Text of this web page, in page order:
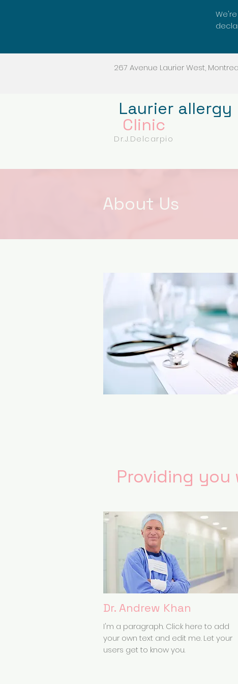
267 Avenue Laurier West,
Laurier allergy
Clinic
Dr.J.Delcarpio
About Us
Providing
Dr. Andrew Khan
I'm a paragraph. Click here to add
your own text and edit me. Let your
users get to know you.